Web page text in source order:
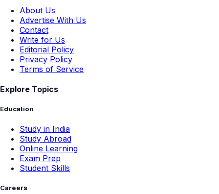
About Us
Advertise With Us
Contact
Write for Us
Editorial Policy
Privacy Policy
Terms of Service
Explore Topics
Education
Study in India
Study Abroad
Online Learning
Exam Prep
Student Skills
Careers